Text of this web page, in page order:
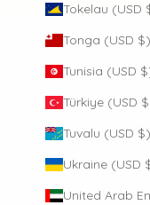
Tokelau (USD
Tonga (USD $)
Tunisia (USD
Türkiye (USD
Tuvalu (USD $)
Ukraine (USD
United Arab